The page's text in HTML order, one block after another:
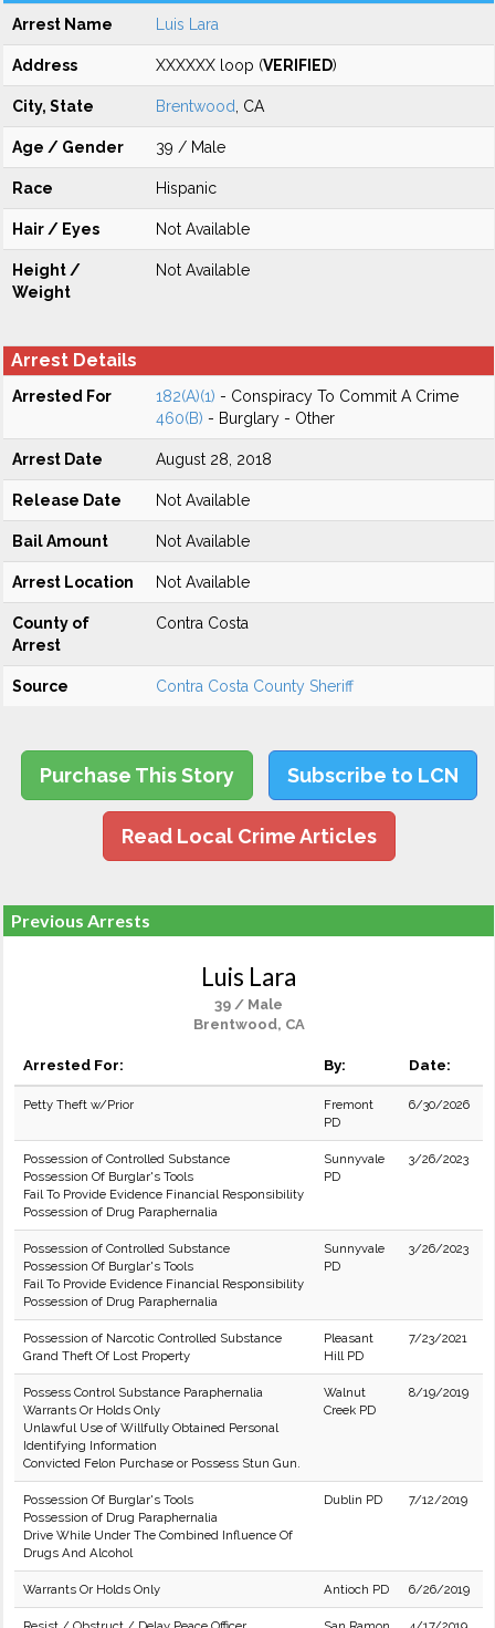
Arrest Name Luis Lara
Address XXXXXX loop (VERIFIED)
City, State Brentwood , CA
Age / Gender 39 / Male
Race Hispanic
Hair / Eyes Not Available
Height /
Weight
Not Available
Arrest Details
Arrested For 182(A)(1) - Conspiracy To Commit A Crime
460(B) - Burglary - Other
Arrest Date August 28, 2018
Release Date Not Available
Bail Amount Not Available
Arrest Location Not Available
County of
Arrest
Contra Costa
Source Contra Costa County Sheriff
Purchase This Story Subscribe to LCN
Read Local Crime Articles
Previous Arrests
Luis Lara
39 / Male
Brentwood, CA
Arrested For: By: Date:
Petty Theft w/Prior
Fremont
PD
6/30/2026
Possession of Controlled Substance
Possession Of Burglar's Tools
Fail To Provide Evidence Financial Responsibility
Possession of Drug Paraphernalia
Sunnyvale
PD
3/26/2023
Possession of Controlled Substance
Possession Of Burglar's Tools
Fail To Provide Evidence Financial Responsibility
Possession of Drug Paraphernalia
Sunnyvale
PD
3/26/2023
Possession of Narcotic Controlled Substance
Grand Theft Of Lost Property
Pleasant
Hill PD
7/23/2021
Possess Control Substance Paraphernalia
Warrants Or Holds Only
Unlawful Use of Willfully Obtained Personal
Identifying Information
Convicted Felon Purchase or Possess Stun Gun.
Walnut
Creek PD
8/19/2019
Possession Of Burglar's Tools
Possession of Drug Paraphernalia
Drive While Under The Combined Influence Of
Drugs And Alcohol
Dublin PD 7/12/2019
Warrants Or Holds Only Antioch PD 6/26/2019